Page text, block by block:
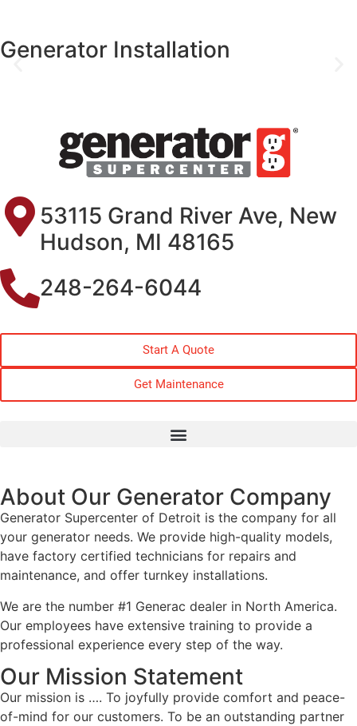
Generator Installation
53115 Grand River Ave, New
Hudson, MI 48165
248-264-6044
Start A Quote
Get Maintenance
About Our Generator Company
Generator Supercenter of Detroit is the company for all
your generator needs. We provide high-quality models,
have factory certified technicians for repairs and
maintenance, and offer turnkey installations.
We are the number #1 Generac dealer in North America.
Our employees have extensive training to provide a
professional experience every step of the way.
Our Mission Statement
Our mission is …. To joyfully provide comfort and peace-
of-mind for our customers. To be an outstanding partner